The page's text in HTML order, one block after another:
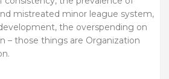
mistreated minor league system,
the overspending on
– those things are Organization